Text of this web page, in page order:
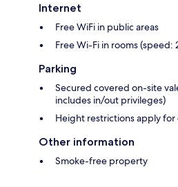
Internet
Free WiFi in public areas
Free Wi-Fi in rooms (speed:
Parking
Secured covered on-site
includes in/out privileges)
Height restrictions apply
Other information
Smoke-free property